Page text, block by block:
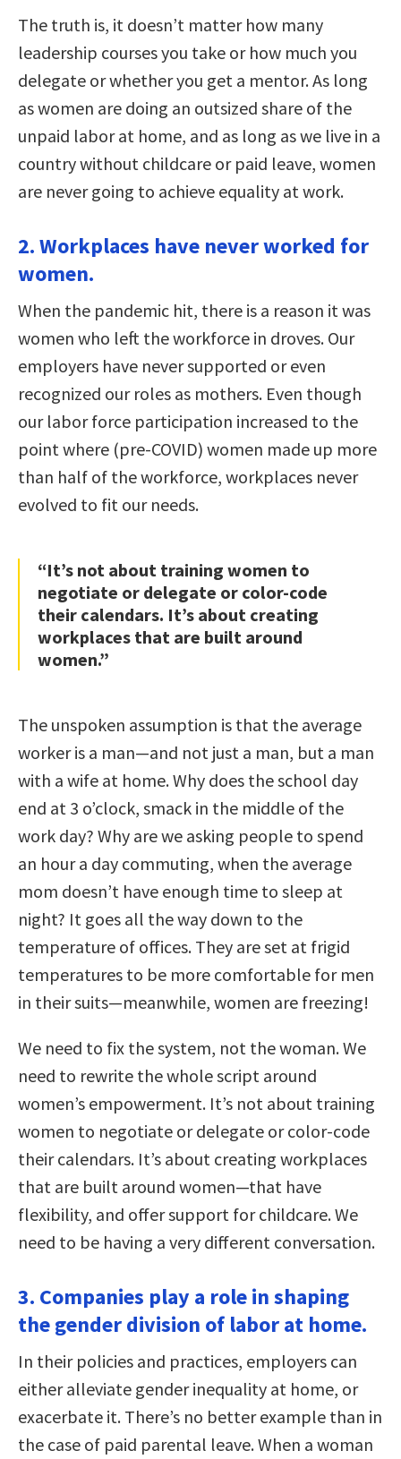
The truth is, it doesn’t matter how many
leadership courses you take or how much you
delegate or whether you get a mentor. As long
as women are doing an outsized share of the
unpaid labor at home, and as long as we live in a
country without childcare or paid leave, women
are never going to achieve equality at work.
2. Workplaces have never worked for
women.
When the pandemic hit, there is a reason it was
women who left the workforce in droves. Our
employers have never supported or even
recognized our roles as mothers. Even though
our labor force participation increased to the
point where (pre-COVID) women made up more
than half of the workforce, workplaces never
evolved to fit our needs.
“It’s not about training women to
negotiate or delegate or color-code
their calendars. It’s about creating
workplaces that are built around
women.”
The unspoken assumption is that the average
worker is a man—and not just a man, but a man
with a wife at home. Why does the school day
end at 3 o’clock, smack in the middle of the
work day? Why are we asking people to spend
an hour a day commuting, when the average
mom doesn’t have enough time to sleep at
night? It goes all the way down to the
temperature of offices. They are set at frigid
temperatures to be more comfortable for men
in their suits—meanwhile, women are freezing!
We need to fix the system, not the woman. We
need to rewrite the whole script around
women’s empowerment. It’s not about training
women to negotiate or delegate or color-code
their calendars. It’s about creating workplaces
that are built around women—that have
flexibility, and offer support for childcare. We
need to be having a very different conversation.
3. Companies play a role in shaping
the gender division of labor at home.
In their policies and practices, employers can
either alleviate gender inequality at home, or
exacerbate it. There’s no better example than in
the case of paid parental leave. When a woman